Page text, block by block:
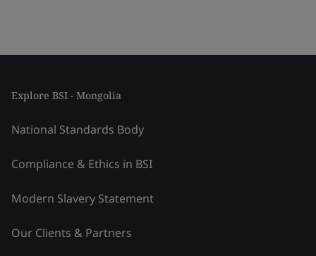
Explore BSI - Mongolia
National Standards Body
Compliance & Ethics in BSI
Modern Slavery Statement
Our Clients & Partners